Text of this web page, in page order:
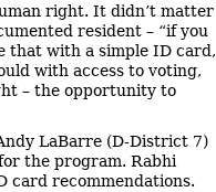
right. It didn’t matter
resident – “if you
that with a simple ID card,
with access to voting,
– the opportunity to
LaBarre (D-District 7)
the program. Rabhi
card recommendations.